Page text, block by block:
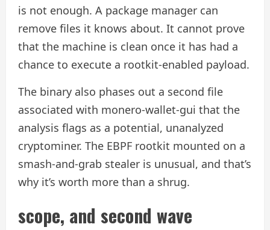
is not enough. A package manager can
remove files it knows about. It cannot prove
that the machine is clean once it has had a
chance to execute a rootkit-enabled payload.
The binary also phases out a second file
associated with monero-wallet-gui that the
analysis flags as a potential, unanalyzed
cryptominer. The EBPF rootkit mounted on a
smash-and-grab stealer is unusual, and that’s
why it’s worth more than a shrug.
scope, and second wave